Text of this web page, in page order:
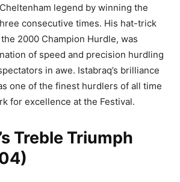
legend by winning the
consecutive times. His hat-trick
2000 Champion Hurdle, was
of speed and precision hurdling
in awe. Istabraq’s brilliance
one of the finest hurdlers of all time
for excellence at the Festival.
Treble Triumph